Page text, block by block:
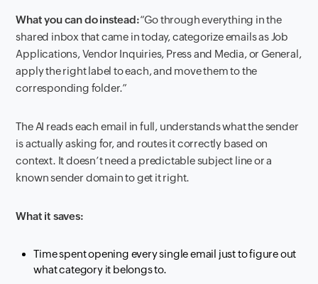
What you can do instead:“Go through everything in the
shared inbox that came in today, categorize emails as Job
Applications, Vendor Inquiries, Press and Media, or General,
apply the right label to each, and move them to the
corresponding folder.”
The AI reads each email in full, understands what the sender
is actually asking for, and routes it correctly based on
context. It doesn’t need a predictable subject line or a
known sender domain to get it right.
What it saves:
Time spent opening every single email just to figure out
what category it belongs to.